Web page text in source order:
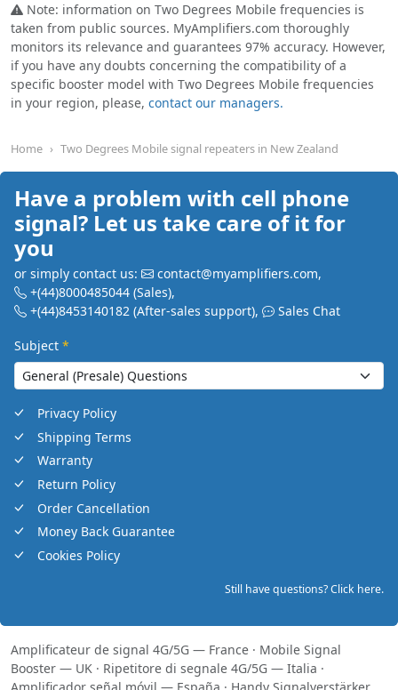
Note: information on Two Degrees Mobile frequencies is
taken from public sources. MyAmplifiers.com thoroughly
monitors its relevance and guarantees 97% accuracy. However,
if you have any doubts concerning the compatibility of a
specific booster model with Two Degrees Mobile frequencies
in your region, please, contact our managers.
Home Two Degrees Mobile signal repeaters in New Zealand
Have a problem with cell phone
signal? Let us take care of it for
you
or simply contact us: contact@myamplifiers.com,
+(44)8000485044 (Sales),
+(44)8453140182 (After-sales support), Sales Chat
Subject *
Privacy Policy
Shipping Terms
Warranty
Return Policy
Order Cancellation
Money Back Guarantee
Cookies Policy
Still have questions? Click here.
Amplificateur de signal 4G/5G — France · Mobile Signal
Booster — UK · Ripetitore di segnale 4G/5G — Italia ·